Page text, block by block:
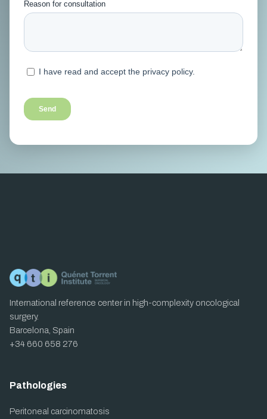
International reference center in high-complexity oncological
surgery.
Barcelona, Spain
+34 660 658 276
Pathologies
Peritoneal carcinomatosis